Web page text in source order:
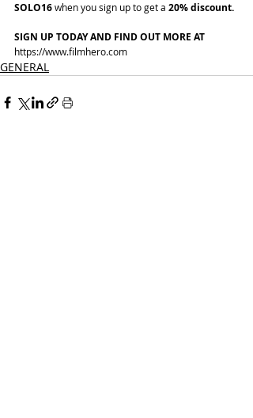
SOLO16 when you sign up to get a 20% discount.
SIGN UP TODAY AND FIND OUT MORE AT
https://www.filmhero.com
GENERAL